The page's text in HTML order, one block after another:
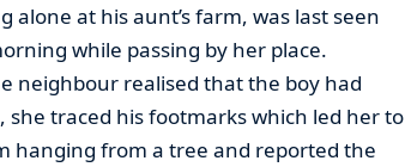
alone at his aunt’s farm, was last seen
while passing by her place.
neighbour realised that the boy had
traced his footmarks which led her to
hanging from a tree and reported the